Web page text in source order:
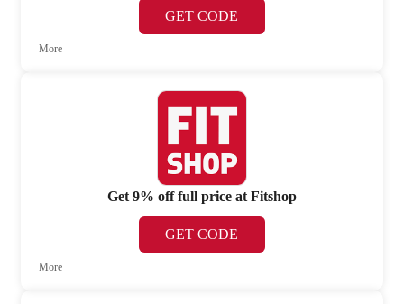
GET CODE
More
Get 9% off full price at Fitshop
GET CODE
More